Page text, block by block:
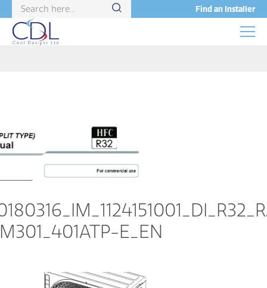
Find an Installer
E_EN